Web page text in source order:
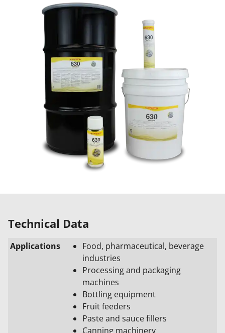
Technical Data
Applications
Food, pharmaceutical, beverage
industries
Processing and packaging
machines
Bottling equipment
Fruit feeders
Paste and sauce fillers
Canning machinery